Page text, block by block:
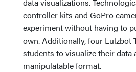
controller kits and GoPro
experiment without having to
own. Additionally, four Lulzbot
students to visualize their data
manipulatable format.